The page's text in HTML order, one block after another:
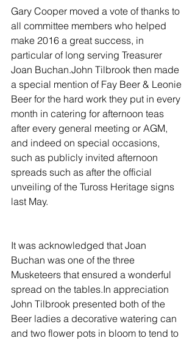
Gary Cooper moved a vote of thanks to
all committee members who helped
make 2016 a great success, in
particular of long serving Treasurer
Joan Buchan.John Tilbrook then made
a special mention of Fay Beer & Leonie
Beer for the hard work they put in every
month in catering for afternoon teas
after every general meeting or AGM,
and indeed on special occasions,
such as publicly invited afternoon
spreads such as after the official
unveiling of the Tuross Heritage signs
last May.
It was acknowledged that Joan
Buchan was one of the three
Musketeers that ensured a wonderful
spread on the tables.In appreciation
John Tilbrook presented both of the
Beer ladies a decorative watering can
and two flower pots in bloom to tend to